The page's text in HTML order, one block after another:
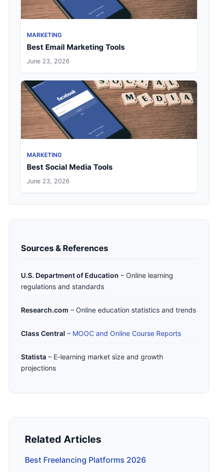
MARKETING
Best Email Marketing Tools
June 23, 2026
MARKETING
Best Social Media Tools
June 23, 2026
Sources & References
U.S. Department of Education – Online learning
regulations and standards
Research.com – Online education statistics and trends
Class Central – MOOC and Online Course Reports
Statista – E-learning market size and growth
projections
Related Articles
Best Freelancing Platforms 2026